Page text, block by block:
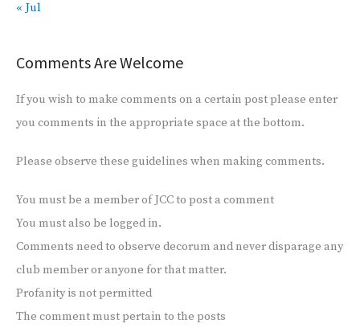
« Jul
Comments Are Welcome
If you wish to make comments on a certain post please enter
you comments in the appropriate space at the bottom.
Please observe these guidelines when making comments.
You must be a member of JCC to post a comment
You must also be logged in.
Comments need to observe decorum and never disparage any
club member or anyone for that matter.
Profanity is not permitted
The comment must pertain to the posts